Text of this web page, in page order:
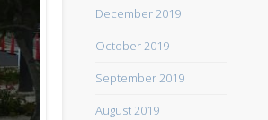
December 2019
October 2019
September 2019
August 2019